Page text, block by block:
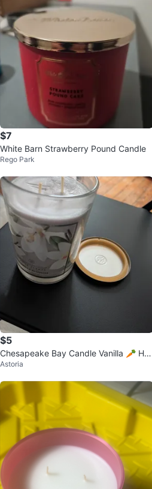
$7
White Barn Strawberry Pound Candle
Rego Park
$5
Chesapeake Bay Candle Vanilla 🥕 Ho
me Scents 19 oz Candle
Astoria